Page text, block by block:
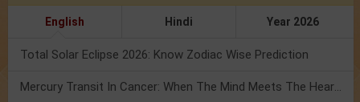
English Hindi Year 2026
Total Solar Eclipse 2026: Know Zodiac Wise Prediction
Mercury Transit In Cancer: When The Mind Meets The Heart!